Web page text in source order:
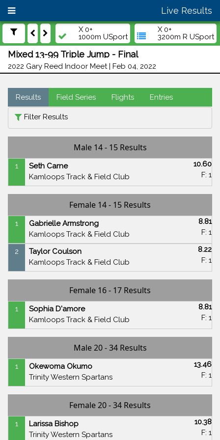
Live Results
X 0+
1000m USport
X 0+
3200m R USport
Mixed 13-99 Triple Jump - Final
2022 Gary Reed Indoor Meet | Feb 04, 2022
Results Field Series Flights Entries
Filter Results
Male 14 - 15 Results
1
Seth Carne
Kamloops Track & Field Club
10.60
F: 1
Female 14 - 15 Results
1
Gabrielle Armstrong
Kamloops Track & Field Club
8.81
F: 1
2
Taylor Coulson
Kamloops Track & Field Club
8.22
F: 1
Female 16 - 17 Results
1
Sophia D'amore
Kamloops Track & Field Club
8.81
F: 1
Male 20 - 34 Results
1
Okewoma Okumo
Trinity Western Spartans
13.46
F: 1
Female 20 - 34 Results
1
Larissa Bishop
Trinity Western Spartans
10.38
F: 1